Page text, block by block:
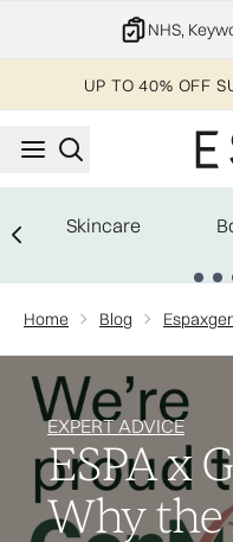
NHS,
UP TO 40% OFF
Skincare
Home Blog
EXPERT ADVICE
ESPA x
Why